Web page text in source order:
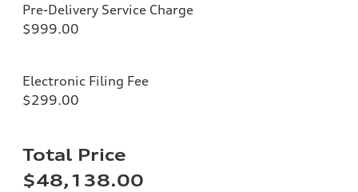
Pre-Delivery Service Charge
$999.00
Electronic Filing Fee
$299.00
Total Price
$48,138.00